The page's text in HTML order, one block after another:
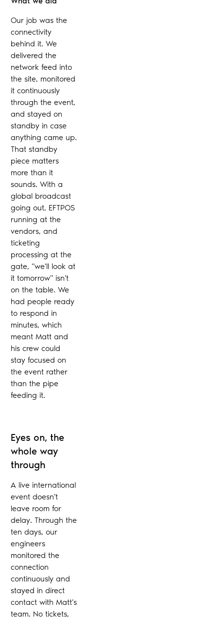
Our job was the
connectivity
behind it. We
delivered the
network feed into
the site, monitored
it continuously
through the event,
and stayed on
standby in case
anything came up.
That standby
piece matters
more than it
sounds. With a
global broadcast
going out, EFTPOS
running at the
vendors, and
ticketing
processing at the
gate, "we'll look at
it tomorrow" isn't
on the table. We
had people ready
to respond in
minutes, which
meant Matt and
his crew could
stay focused on
the event rather
than the pipe
feeding it.
Eyes on, the
whole way
through
A live international
event doesn't
leave room for
delay. Through the
ten days, our
engineers
monitored the
connection
continuously and
stayed in direct
contact with Matt's
team. No tickets,